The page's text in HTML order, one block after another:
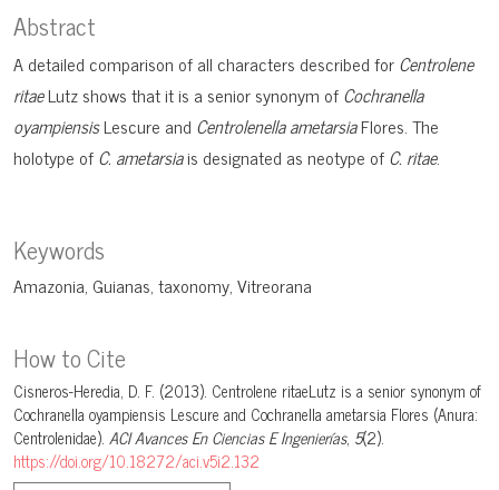
Keywords
Amazonia Guianas taxonomy Vitreorana
How to Cite
Cisneros-Heredia, D. F. (2013). Centrolene ritaeLutz is a senior synonym of
Cochranella oyampiensis Lescure and Cochranella ametarsia Flores (Anura:
Centrolenidae). ACI Avances En Ciencias E Ingenierías, 5(2).
https://doi.org/10.18272/aci.v5i2.132
Abstract
A detailed comparison of all characters described forCentrolene
ritaeLutz shows that it is a senior synonym ofCochranella
oyampiensisLescure and Centrolenella ametarsiaFlores. The
holotype ofC. ametarsiais designated as neotype ofC. ritae.